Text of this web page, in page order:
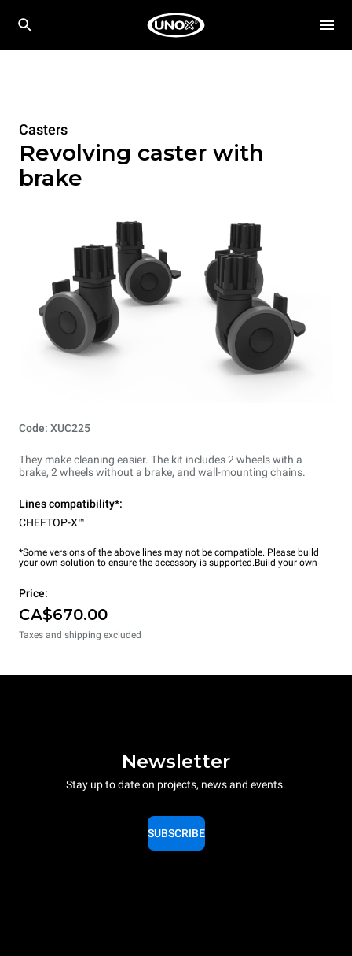
Casters
Revolving caster with
brake
Code: XUC225
They make cleaning easier. The kit includes 2 wheels with a
brake, 2 wheels without a brake, and wall-mounting chains.
Lines compatibility*:
CHEFTOP-X™
*Some versions of the above lines may not be compatible. Please build
your own solution to ensure the accessory is supported.Build your own
Price:
CA$670.00
Taxes and shipping excluded
Newsletter
Stay up to date on projects, news and events.
SUBSCRIBE